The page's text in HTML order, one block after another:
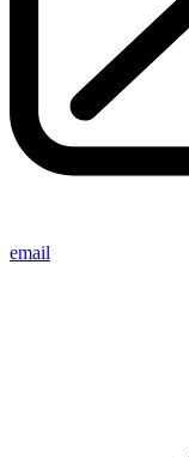
email